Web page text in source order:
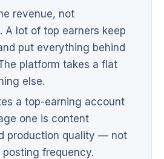
revenue, not
A lot of top earners keep
put everything behind
platform takes a flat
else.
a top-earning account
one is content
production quality — not
frequency.